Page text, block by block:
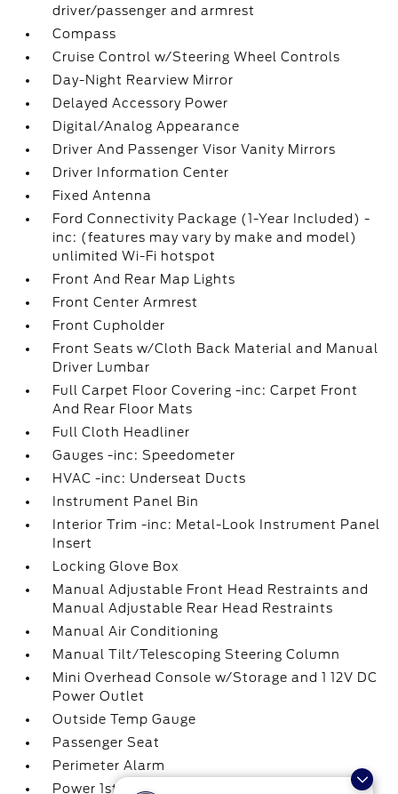
driver/passenger and armrest
Compass
Cruise Control w/Steering Wheel Controls
Day-Night Rearview Mirror
Delayed Accessory Power
Digital/Analog Appearance
Driver And Passenger Visor Vanity Mirrors
Driver Information Center
Fixed Antenna
Ford Connectivity Package (1-Year Included) -
inc: (features may vary by make and model)
unlimited Wi-Fi hotspot
Front And Rear Map Lights
Front Center Armrest
Front Cupholder
Front Seats w/Cloth Back Material and Manual
Driver Lumbar
Full Carpet Floor Covering -inc: Carpet Front
And Rear Floor Mats
Full Cloth Headliner
Gauges -inc: Speedometer
HVAC -inc: Underseat Ducts
Instrument Panel Bin
Interior Trim -inc: Metal-Look Instrument Panel
Insert
Locking Glove Box
Manual Adjustable Front Head Restraints and
Manual Adjustable Rear Head Restraints
Manual Air Conditioning
Manual Tilt/Telescoping Steering Column
Mini Overhead Console w/Storage and 1 12V DC
Power Outlet
Outside Temp Gauge
Passenger Seat
Perimeter Alarm
Power 1st Row Windows w/Driver And